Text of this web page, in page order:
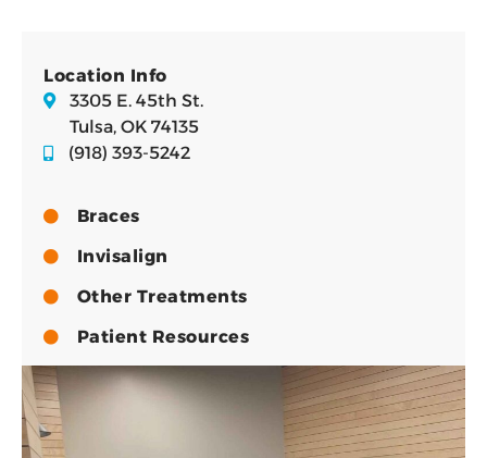
Location Info
3305 E. 45th St.
Tulsa, OK 74135
(918) 393-5242
Braces
Invisalign
Other Treatments
Patient Resources